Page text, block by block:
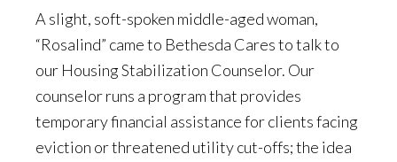
A slight, soft-spoken middle-aged woman,
“Rosalind” came to Bethesda Cares to talk to
our Housing Stabilization Counselor. Our
counselor runs a program that provides
temporary financial assistance for clients facing
eviction or threatened utility cut-offs; the idea